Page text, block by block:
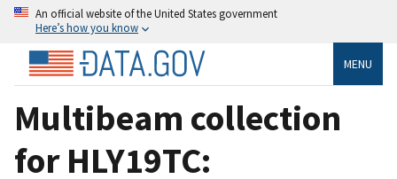
An official website of the United States government
Here’s how you know
MENU
Multibeam collection
for HLY19TC: